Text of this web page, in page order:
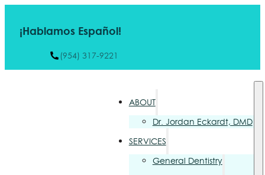
¡Hablamos Español!
(954) 317-9221
ABOUT
Dr. Jordan Eckardt, DMD
SERVICES
General Dentistry